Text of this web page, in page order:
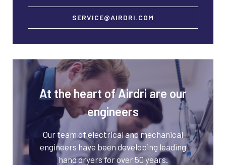
SERVICE@AIRDRI.COM
At the heart of Airdri are our
engineers
Our team of electrical and mechanical
engineers have been developing leading
hand dryers for over 50 years.